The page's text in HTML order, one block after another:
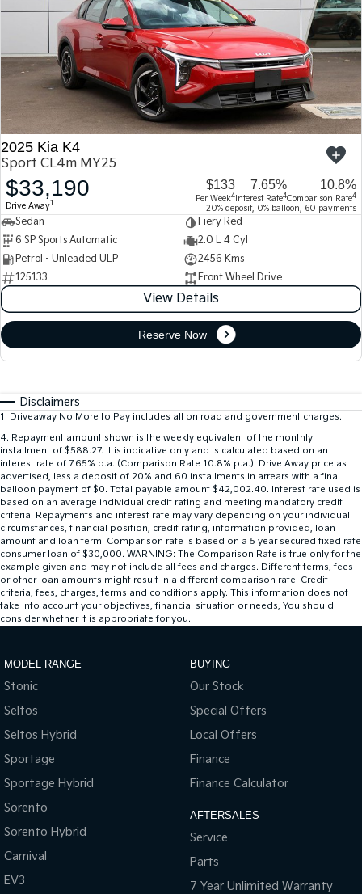
2025 Kia K4
Sport CL4m MY25
$33,190
Drive Away1
$133
Per Week4
7.65%
Interest Rate4
10.8%
Comparison Rate4
20% deposit, 0% balloon, 60 payments
Sedan
Fiery Red
6 SP Sports Automatic
2.0 L 4 Cyl
Petrol - Unleaded ULP
2456 Kms
125133
Front Wheel Drive
View Details
Reserve Now
Disclaimers
1 . Driveaway No More to Pay includes all on road and government charges.
4. Repayment amount shown is the weekly equivalent of the monthly
installment of $588.27. It is indicative only and is calculated based on an
interest rate of 7.65% p.a. (Comparison Rate 10.8% p.a.). Drive Away price as
advertised, less a deposit of 20% and 60 installments in arrears with a final
balloon payment of $0. Total payable amount $42,002.40. Interest rate used is
based on an average individual credit rating and meeting mandatory credit
criteria. Repayments and interest rate may vary depending on your individual
circumstances, financial position, credit rating, information provided, loan
amount and loan term. Comparison rate is based on a 5 year secured fixed rate
consumer loan of $30,000. WARNING: The Comparison Rate is true only for the
example given and may not include all fees and charges. Different terms, fees
or other loan amounts might result in a different comparison rate. Credit
criteria, fees, charges, terms and conditions apply. This information does not
take into account your objectives, financial situation or needs, You should
consider whether It is appropriate for you.
MODEL RANGE
Stonic
Seltos
Seltos Hybrid
Sportage
Sportage Hybrid
Sorento
Sorento Hybrid
Carnival
EV3
BUYING
Our Stock
Special Offers
Local Offers
Finance
Finance Calculator
AFTERSALES
Service
Parts
7 Year Unlimited Warranty